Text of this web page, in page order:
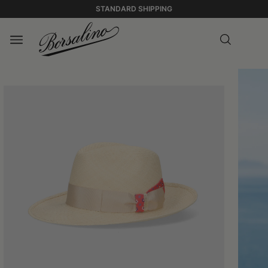
STANDARD SHIPPING